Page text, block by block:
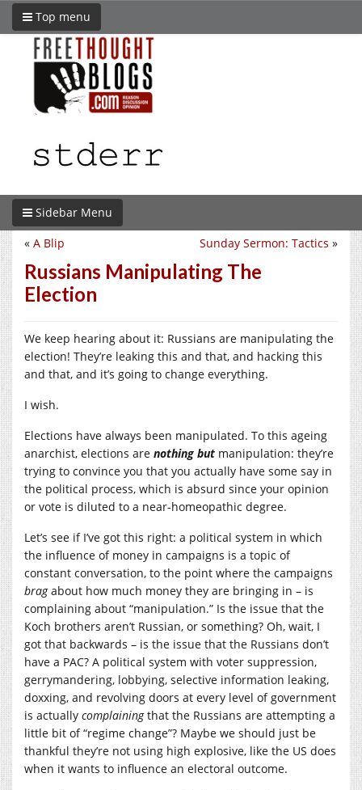
Top menu
Sidebar Menu
Sunday Sermon: Tactics »
« A Blip
Russians Manipulating The
Election
We keep hearing about it: Russians are manipulating the
election! They’re leaking this and that, and hacking this
and that, and it’s going to change everything.
I wish.
Elections have always been manipulated. To this ageing
anarchist, elections are nothing but manipulation: they’re
trying to convince you that you actually have some say in
the political process, which is absurd since your opinion
or vote is diluted to a near-homeopathic degree.
Let’s see if I’ve got this right: a political system in which
the influence of money in campaigns is a topic of
constant conversation, to the point where the campaigns
bragabout how much money they are bringing in – is
complaining about “manipulation.” Is the issue that the
Koch brothers aren’t Russian, or something? Oh, wait, I
got that backwards – is the issue that the Russians don’t
have a PAC? A political system with voter suppression,
gerrymandering, lobbying, selective information leaking,
doxxing, and revolving doors at every level of government
is actually complainingthat the Russians are attempting a
little bit of “regime change”? Maybe we should just be
thankful they’re not using high explosive, like the US does
when it wants to influence an electoral outcome.